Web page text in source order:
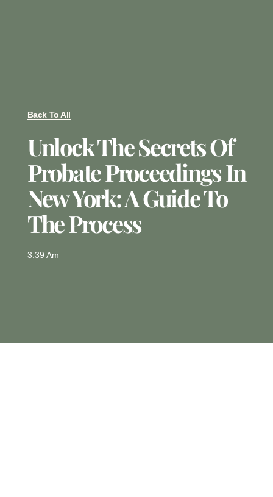
Back To All
Unlock The Secrets Of
Probate Proceedings In
New York: A Guide To
The Process
3:39 Am